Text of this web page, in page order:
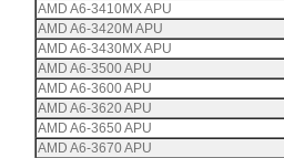
AMD A6-3410MX APU
AMD A6-3420M APU
AMD A6-3430MX APU
AMD A6-3500 APU
AMD A6-3600 APU
AMD A6-3620 APU
AMD A6-3650 APU
AMD A6-3670 APU